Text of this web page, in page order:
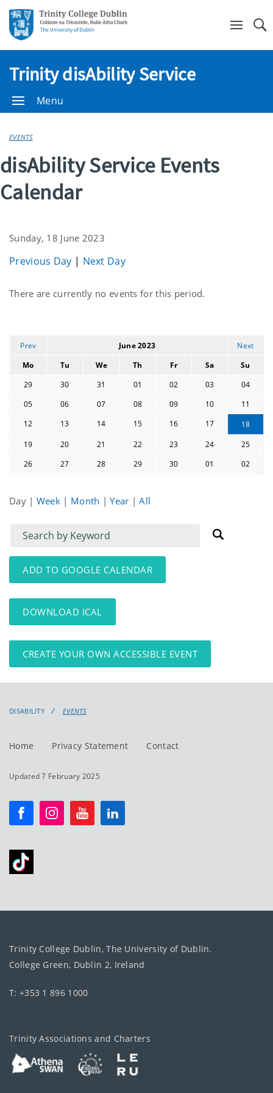
Trinity disAbility Service
Menu
EVENTS
disAbility Service Events
Calendar
Sunday, 18 June 2023
Previous Day | Next Day
Current
There are currently no events for this period.
Prev June 2023
Next
Mo
Tu We Th Fr Sa
Su
29
30 31 01 02 03
04
05
06 07 08 09 10
11
12
13 14 15 16 17
18
19
20 21 22 23 24
25
26
27 28 29 30 01 02
Day | Week | Month |Year |All
Filter
for
events
Filter
for
events:
ADD TO GOOGLE CALENDAR
DOWNLOAD ICAL
CREATE YOUR OWN ACCESSIBLE EVENT
DISABILITY EVENTS
Home Privacy Statement Contact
Updated 7 February 2025
Trinity College Dublin, The University of Dublin.
College Green, Dublin 2, Ireland
T: +353 1 896 1000
Trinity Associations and Charters